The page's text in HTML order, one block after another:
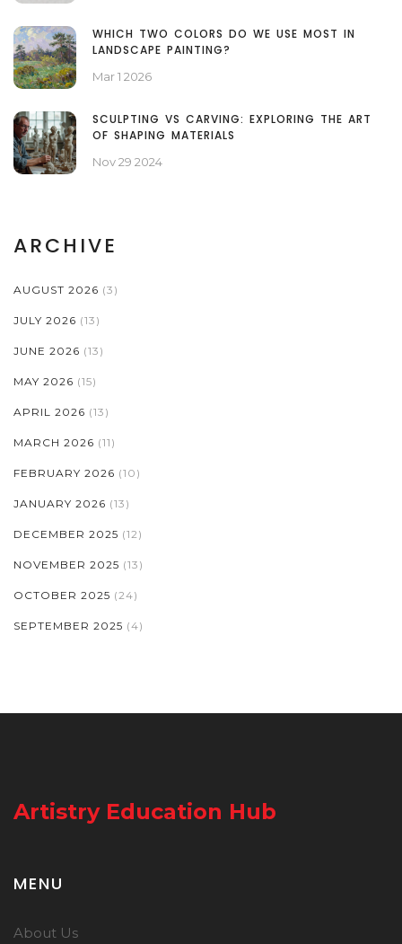
WHICH TWO COLORS DO WE USE MOST IN
LANDSCAPE PAINTING?
Mar 1 2026
SCULPTING VS CARVING: EXPLORING THE ART
OF SHAPING MATERIALS
Nov 29 2024
ARCHIVE
AUGUST 2026 (3)
JULY 2026 (13)
JUNE 2026 (13)
MAY 2026 (15)
APRIL 2026 (13)
MARCH 2026 (11)
FEBRUARY 2026 (10)
JANUARY 2026 (13)
DECEMBER 2025 (12)
NOVEMBER 2025 (13)
OCTOBER 2025 (24)
SEPTEMBER 2025 (4)
Artistry Education Hub
MENU
About Us